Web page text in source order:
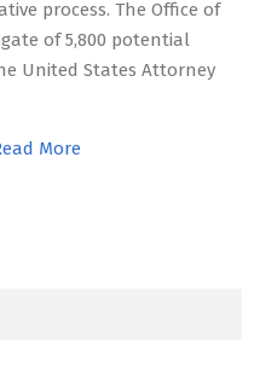
process. The Office of
of 5,800 potential
United States Attorney
More